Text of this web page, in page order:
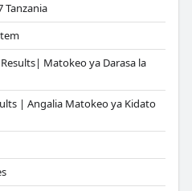
Tanzania
Matokeo ya Darasa la
| Angalia Matokeo ya Kidato